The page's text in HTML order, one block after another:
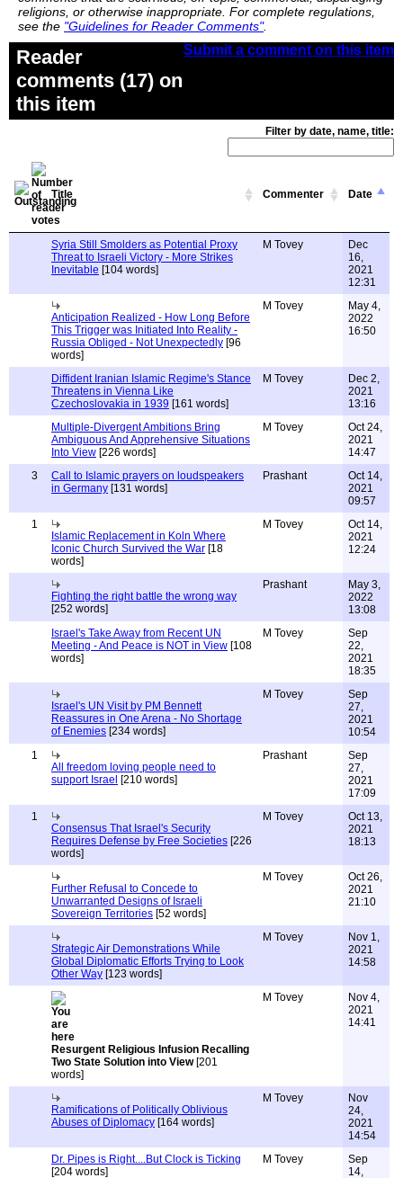
religions, or otherwise inappropriate. For complete regulations,
see the "Guidelines for Reader Comments".
Submit a comment on this item
Reader
comments (17) on
this item
Filter by date, name, title:
Title Commenter Date
Syria Still Smolders as Potential Proxy
Threat to Israeli Victory - More Strikes
Inevitable [104 words]
M Tovey
Dec
16,
2021
12:31
Anticipation Realized - How Long Before
This Trigger was Initiated Into Reality -
Russia Obliged - Not Unexpectedly [96
words]
M Tovey
May 4,
2022
16:50
Diffident Iranian Islamic Regime's Stance
Threatens in Vienna Like
Czechoslovakia in 1939 [161 words]
M Tovey
Dec 2,
2021
13:16
Multiple-Divergent Ambitions Bring
Ambiguous And Apprehensive Situations
Into View [226 words]
M Tovey
Oct 24,
2021
14:47
3
Call to Islamic prayers on loudspeakers
in Germany [131 words]
Prashant
Oct 14,
2021
09:57
1
Islamic Replacement in Koln Where
Iconic Church Survived the War [18
words]
M Tovey
Oct 14,
2021
12:24
Fighting the right battle the wrong way
[252 words]
Prashant
May 3,
2022
13:08
Israel's Take Away from Recent UN
Meeting - And Peace is NOT in View [108
words]
M Tovey
Sep
22,
2021
18:35
Israel's UN Visit by PM Bennett
Reassures in One Arena - No Shortage
of Enemies [234 words]
M Tovey
Sep
27,
2021
10:54
1
All freedom loving people need to
support Israel [210 words]
Prashant
Sep
27,
2021
17:09
1
Consensus That Israel's Security
Requires Defense by Free Societies [226
words]
M Tovey
Oct 13,
2021
18:13
Further Refusal to Concede to
Unwarranted Designs of Israeli
Sovereign Territories [52 words]
M Tovey
Oct 26,
2021
21:10
Strategic Air Demonstrations While
Global Diplomatic Efforts Trying to Look
Other Way [123 words]
M Tovey
Nov 1,
2021
14:58
Resurgent Religious Infusion Recalling
Two State Solution into View[201
words]
M Tovey
Nov 4,
2021
14:41
Ramifications of Politically Oblivious
Abuses of Diplomacy [164 words]
M Tovey
Nov
24,
2021
14:54
Dr. Pipes is Right....But Clock is Ticking
[204 words]
M Tovey
Sep
14,